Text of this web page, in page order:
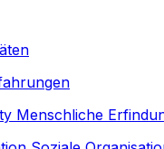
Menschliche